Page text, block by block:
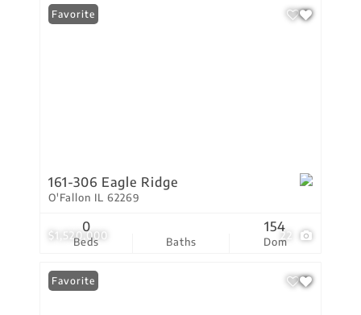
$1,520,000 22
Favorite
161-306 Eagle Ridge
O'Fallon IL 62269
Beds
0
Baths Dom
154
Favorite